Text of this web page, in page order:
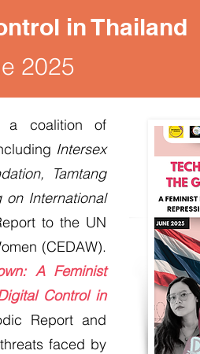
in Thailand
2025
a coalition of
Intersex
Tamtang
on International
to the UN
(CEDAW).
A Feminist
Control in
Report and
faced by